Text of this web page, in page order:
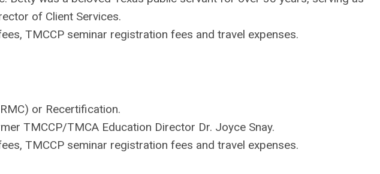
of Client Services.
TMCCP seminar registration fees and travel expenses.
or Recertification.
TMCCP/TMCA Education Director Dr. Joyce Snay.
TMCCP seminar registration fees and travel expenses.